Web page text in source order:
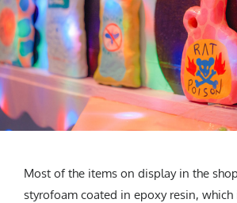
Most of the items on display in the
styrofoam coated in epoxy resin,